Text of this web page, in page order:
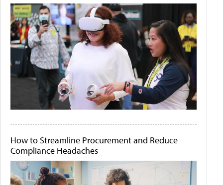
How to Streamline Procurement and Reduce
Compliance Headaches